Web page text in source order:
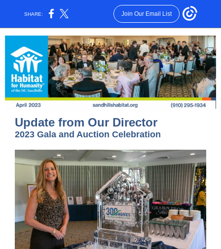
SHARE: Join Our Email List
Update from Our Director
2023 Gala and Auction Celebration